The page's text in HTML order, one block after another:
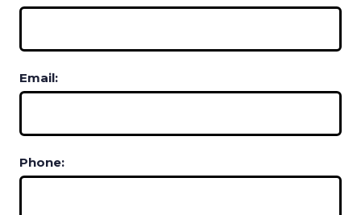
Email:
Phone: